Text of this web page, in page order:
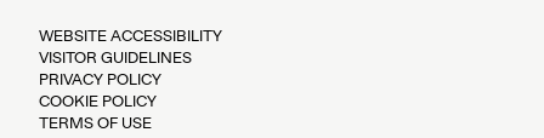
WEBSITE ACCESSIBILITY
VISITOR GUIDELINES
PRIVACY POLICY
COOKIE POLICY
TERMS OF USE